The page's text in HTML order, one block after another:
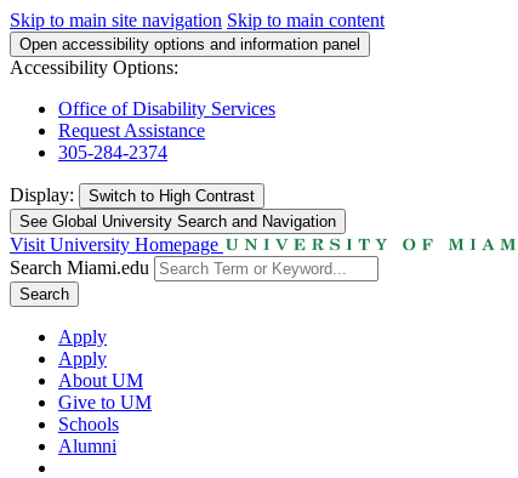
Skip to main site navigation Skip to main content
Open accessibility options and information panel
Accessibility Options:
Office of Disability Services
Request Assistance
305-284-2374
Display: Switch to High Contrast
See Global University Search and Navigation
Visit University Homepage
Search Miami.edu
Search
Apply
Apply
About UM
Give to UM
Schools
Alumni